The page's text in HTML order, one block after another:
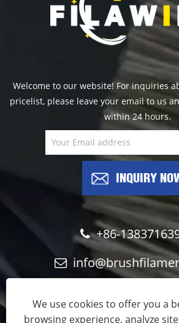
Welcome to our website! For inquiries
pricelist, please leave your email to us
within 24 hours.
INQUIRY
+86-
Copyright © 2023 Filawing Industry
We use cookies to offer you a
browsing experience, analyze